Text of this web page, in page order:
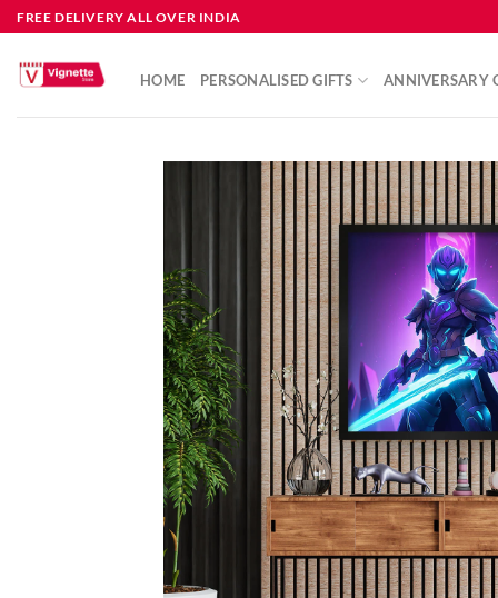
FREE DELIVERY ALL OVER INDIA
HOME PERSONALISED GIFTS ANNIVERSARY